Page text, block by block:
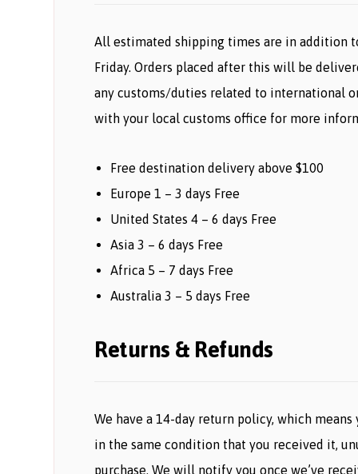
All estimated shipping times are in addition
Friday. Orders placed after this will be
any customs/duties related to international
with your local customs office for more
Free destination delivery above $100
Europe 1 – 3 days Free
United States 4 – 6 days Free
Asia 3 – 6 days Free
Africa 5 – 7 days Free
Australia 3 – 5 days Free
Returns & Refunds
We have a 14-day return policy, which
in the same condition that you received it,
purchase. We will notify you once we’ve